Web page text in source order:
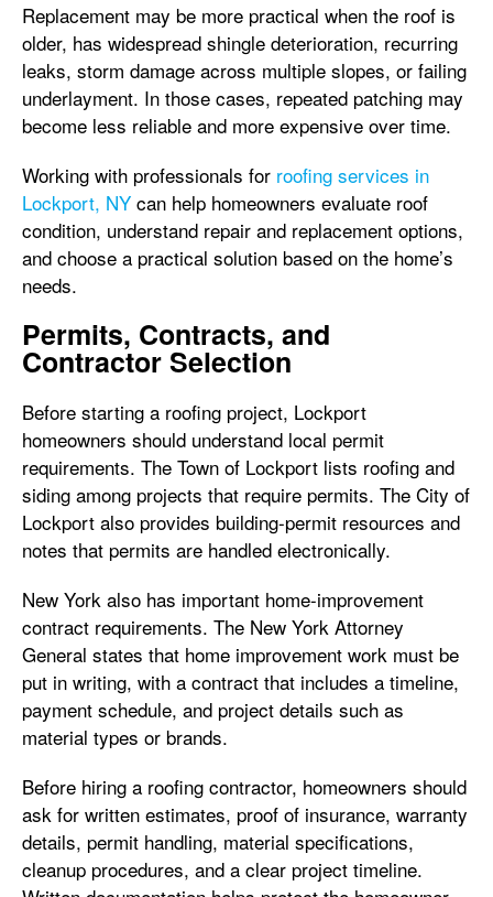
Replacement may be more practical when the roof is
older, has widespread shingle deterioration, recurring
leaks, storm damage across multiple slopes, or failing
underlayment. In those cases, repeated patching may
become less reliable and more expensive over time.
Working with professionals for roofing services in
Lockport, NY can help homeowners evaluate roof
condition, understand repair and replacement options,
and choose a practical solution based on the home’s
needs.
Permits, Contracts, and
Contractor Selection
Before starting a roofing project, Lockport
homeowners should understand local permit
requirements. The Town of Lockport lists roofing and
siding among projects that require permits. The City of
Lockport also provides building-permit resources and
notes that permits are handled electronically.
New York also has important home-improvement
contract requirements. The New York Attorney
General states that home improvement work must be
put in writing, with a contract that includes a timeline,
payment schedule, and project details such as
material types or brands.
Before hiring a roofing contractor, homeowners should
ask for written estimates, proof of insurance, warranty
details, permit handling, material specifications,
cleanup procedures, and a clear project timeline.